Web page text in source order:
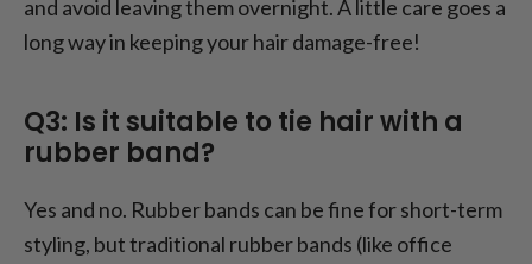
and avoid leaving them overnight. A little care goes a
long way in keeping your hair damage-free!
Q3: Is it suitable to tie hair with a
rubber band?
Yes and no. Rubber bands can be fine for short-term
styling, but traditional rubber bands (like office